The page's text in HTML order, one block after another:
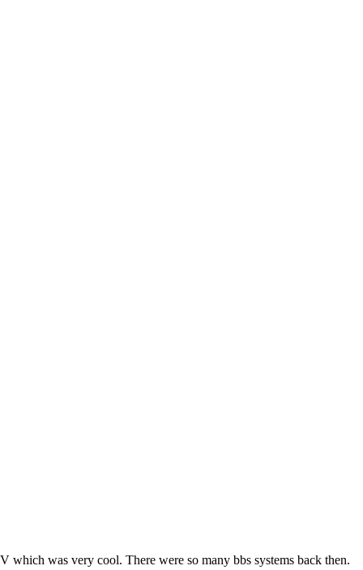
was very cool. There were so many bbs systems back then.